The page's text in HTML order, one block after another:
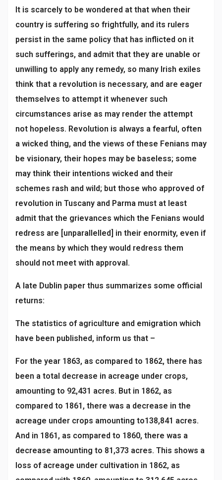
It is scarcely to be wondered at that when their
country is suffering so frightfully, and its rulers
persist in the same policy that has inflicted on it
such sufferings, and admit that they are unable or
unwilling to apply any remedy, so many Irish exiles
think that a revolution is necessary, and are eager
themselves to attempt it whenever such
circumstances arise as may render the attempt
not hopeless. Revolution is always a fearful, often
a wicked thing, and the views of these Fenians may
be visionary, their hopes may be baseless; some
may think their intentions wicked and their
schemes rash and wild; but those who approved of
revolution in Tuscany and Parma must at least
admit that the grievances which the Fenians would
redress are [unparallelled] in their enormity, even if
the means by which they would redress them
should not meet with approval.
A late Dublin paper thus summarizes some official
returns:
The statistics of agriculture and emigration which
have been published, inform us that –
For the year 1863, as compared to 1862, there has
been a total decrease in acreage under crops,
amounting to 92,431 acres. But in 1862, as
compared to 1861, there was a decrease in the
acreage under crops amounting to138,841 acres.
And in 1861, as compared to 1860, there was a
decrease amounting to 81,373 acres. This shows a
loss of acreage under cultivation in 1862, as